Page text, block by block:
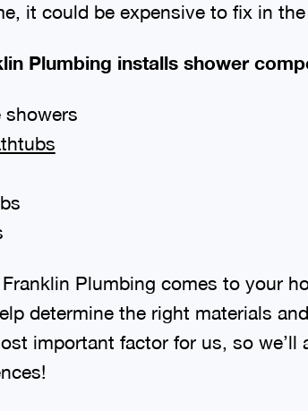
it could be expensive to fix in
Plumbing installs shower
showers
Plumbing comes to your
determine the right materials
important factor for us, so